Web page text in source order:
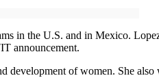
in the U.S. and in Mexico.
announcement.
development of women. She